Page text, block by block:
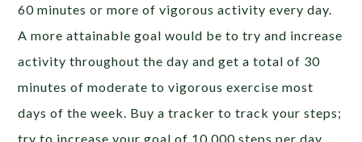
60 minutes or more of vigorous activity every day.
A more attainable goal would be to try and increase
activity throughout the day and get a total of 30
minutes of moderate to vigorous exercise most
days of the week. Buy a tracker to track your steps;
try to increase your goal of 10,000 steps per day.